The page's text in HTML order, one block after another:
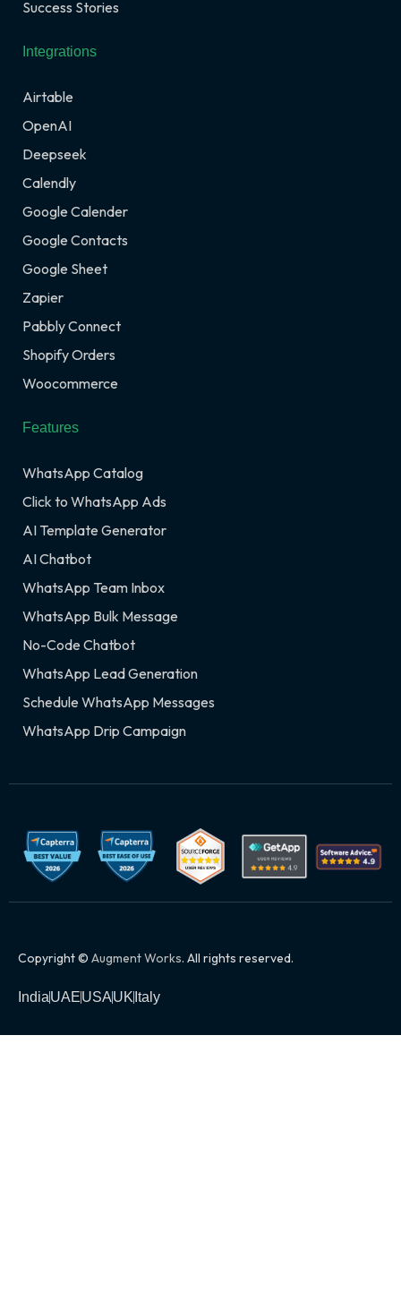
Success Stories
Integrations
Airtable
OpenAI
Deepseek
Calendly
Google Calender
Google Contacts
Google Sheet
Zapier
Pabbly Connect
Shopify Orders
Woocommerce
Features
WhatsApp Catalog
Click to WhatsApp Ads
AI Template Generator
AI Chatbot
WhatsApp Team Inbox
WhatsApp Bulk Message
No-Code Chatbot
WhatsApp Lead Generation
Schedule WhatsApp Messages
WhatsApp Drip Campaign
Copyright © Augment Works. All rights reserved.
IndiaUAEUSAUK Italy